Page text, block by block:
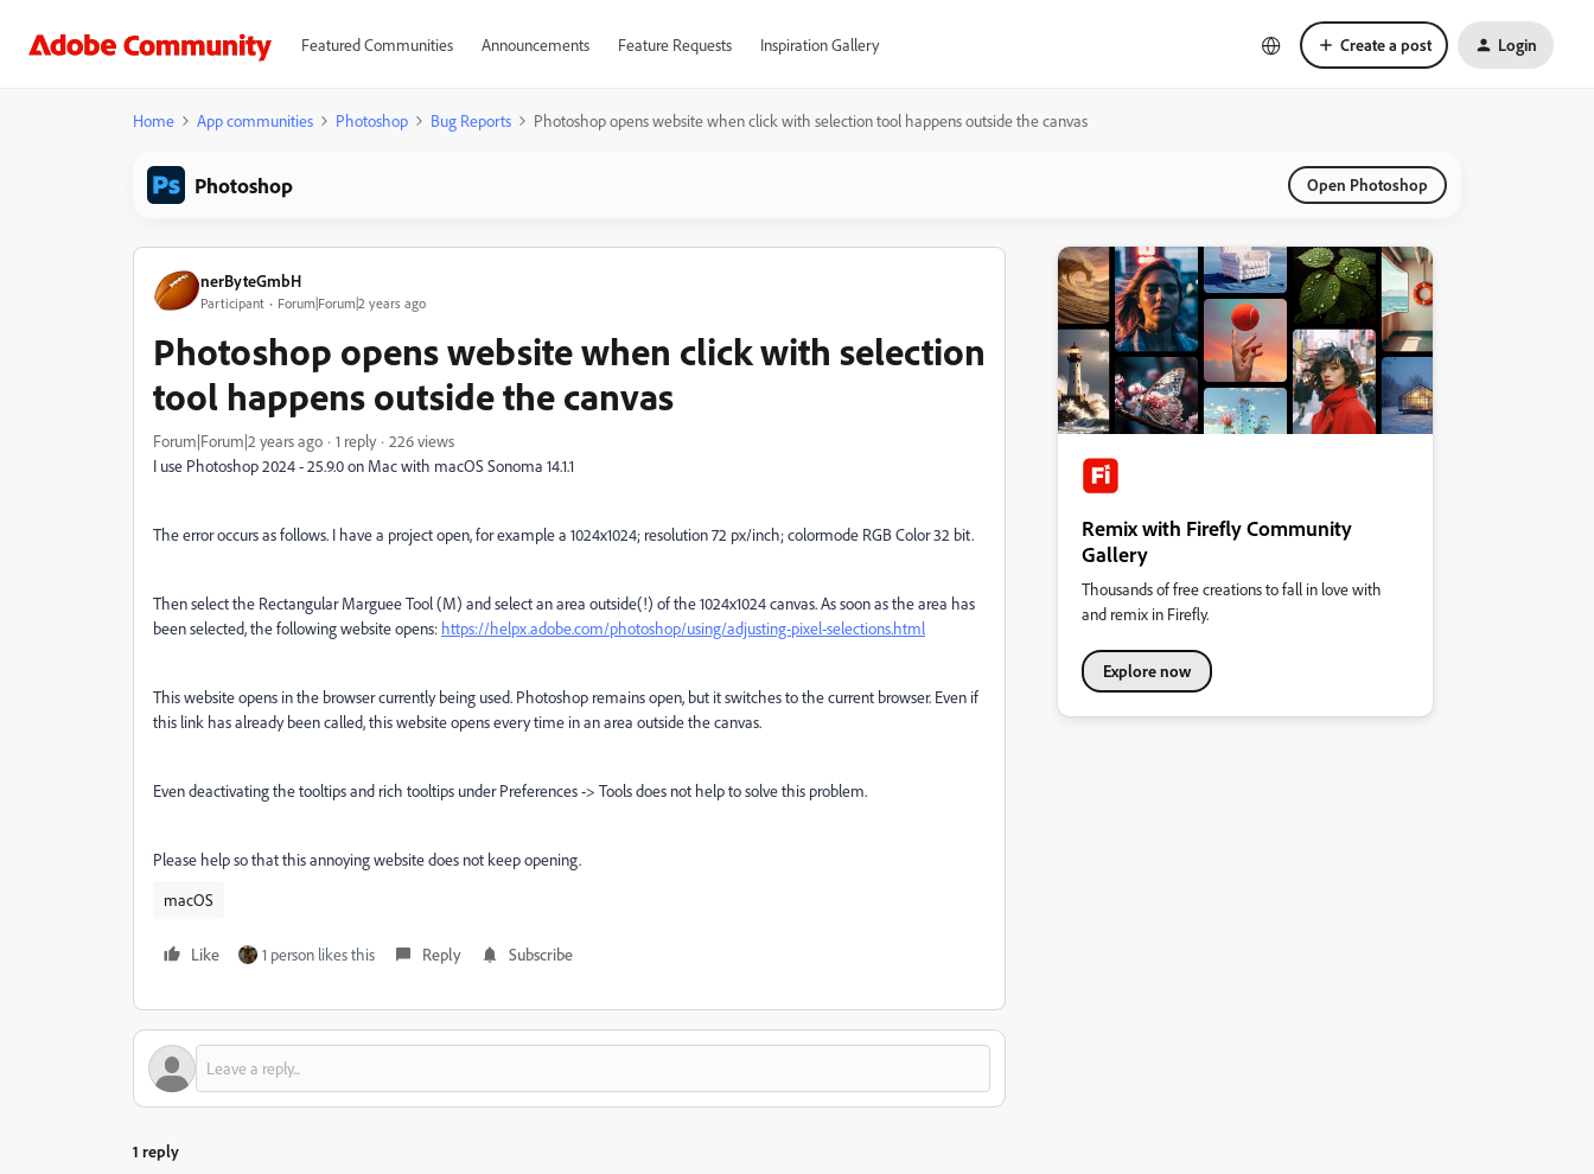
Featured Communities Announcements Feature Requests Inspiration Gallery Create a post Login
Home App communities Photoshop Bug Reports Photoshop opens website when click with selection tool happens outside the canvas
Photoshop Open Photoshop
nerByteGmbH
Participant Forum|Forum|2 years ago
Photoshop opens website when click with selection
tool happens outside the canvas
Forum|Forum|2 years ago 1 reply
226 views
I use Photoshop 2024 - 25.9.0 on Mac with macOS Sonoma 14.1.1
The error occurs as follows. I have a project open, for example a 1024x1024; resolution 72 px/inch; colormode RGB Color 32 bit.
Then select the Rectangular Marguee Tool (M) and select an area outside(!) of the 1024x1024 canvas. As soon as the area has
been selected, the following website opens: https://helpx.adobe.com/photoshop/using/adjusting-pixel-selections.html
This website opens in the browser currently being used. Photoshop remains open, but it switches to the current browser. Even if
this link has already been called, this website opens every time in an area outside the canvas.
Even deactivating the tooltips and rich tooltips under Preferences -> Tools does not help to solve this problem.
Please help so that this annoying website does not keep opening.
macOS
Like 1 person likes this Reply Subscribe
1 reply
Remix with Firefly Community
Gallery
Thousands of free creations to fall in love with
and remix in Firefly.
Explore now